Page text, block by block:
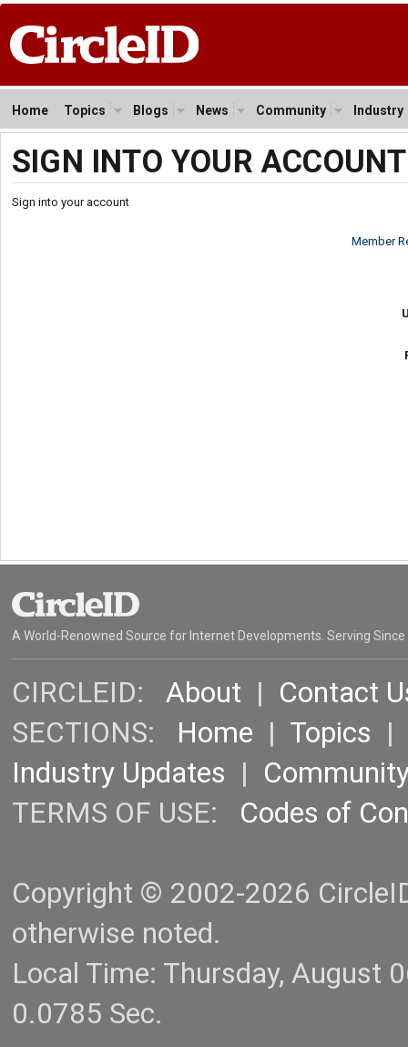
Home Topics Blogs News Community Industry
SIGN INTO YOUR ACCOUNT
Sign into your account
Member
A World-Renowned Source for Internet Developments. Serving Since
CIRCLEID: About | Contact
SECTIONS: Home | Topics |
Industry Updates |
TERMS OF USE: Codes of
Copyright © 2002-2026
otherwise noted.
Local Time: Thursday, August
0.0785 Sec.